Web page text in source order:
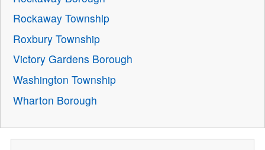
Rockaway Township
Roxbury Township
Victory Gardens Borough
Washington Township
Wharton Borough